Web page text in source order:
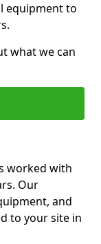
equipment to
what we can
worked with
Our
and
to your site in